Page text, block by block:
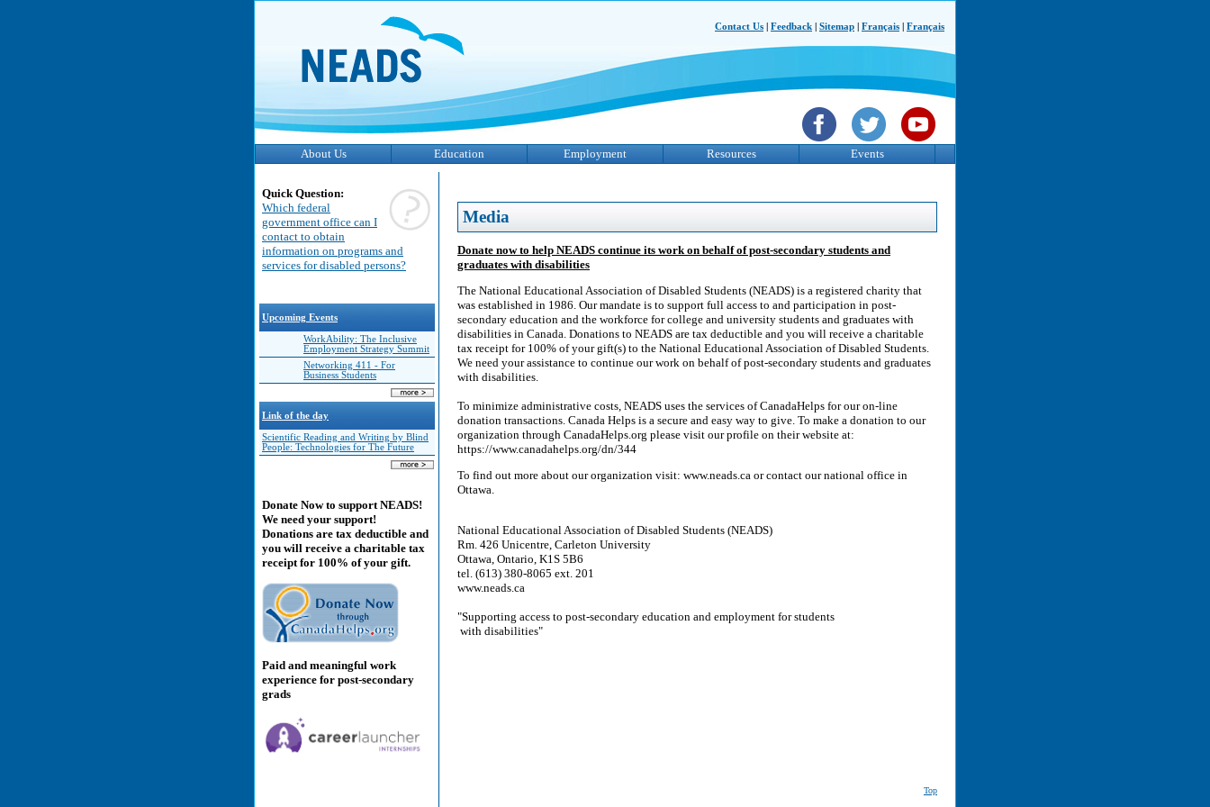
Contact Us Feedback Sitemap Français Français
About Us Education Employment Resources Events
Quick Question:
Which federal
government office can I
contact to obtain
information on programs and
services for disabled persons?
Upcoming Events
WorkAbility: The Inclusive
Employment Strategy Summit
Networking 411 - For
Business Students
Link of the day
Scientific Reading and Writing by Blind
People: Technologies for The Future
Donate Now to support NEADS!
We need your support!
Donations are tax deductible and
you will receive a charitable tax
receipt for 100% of your gift.
Paid and meaningful work
experience for post-secondary
grads
Media
Donate now to help NEADS continue its work on behalf of post-secondary students and
graduates with disabilities
The National Educational Association of Disabled Students (NEADS) is a registered charity that
was established in 1986. Our mandate is to support full access to and participation in post-
secondary education and the workforce for college and university students and graduates with
disabilities in Canada. Donations to NEADS are tax deductible and you will receive a charitable
tax receipt for 100% of your gift(s) to the National Educational Association of Disabled Students.
We need your assistance to continue our work on behalf of post-secondary students and graduates
with disabilities.
To minimize administrative costs, NEADS uses the services of CanadaHelps for our on-line
donation transactions. Canada Helps is a secure and easy way to give. To make a donation to our
organization through CanadaHelps.org please visit our profile on their website at:
https://www.canadahelps.org/dn/344
To find out more about our organization visit: www.neads.ca or contact our national office in
Ottawa.
National Educational Association of Disabled Students (NEADS)
Rm. 426 Unicentre, Carleton University
Ottawa, Ontario, K1S 5B6
tel. (613) 380-8065 ext. 201
www.neads.ca
"Supporting access to post-secondary education and employment for students
with disabilities"
Top